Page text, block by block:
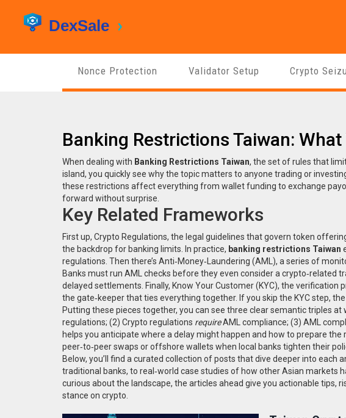
Nonce Protection Validator Setup Crypto
Banking Restrictions Taiwan:
When dealing with Banking Restrictions Taiwan, the set of rules that
island, you quickly see why the topic matters to anyone trading or
these restrictions affect everything from wallet funding to exchange
forward without surprise.
Key Related Frameworks
First up, Crypto Regulations, the legal guidelines that govern token
the backdrop for banking limits. In practice, banking restrictions Taiwan
regulations. Then there’s Anti‑Money‑Laundering (AML), a series of
Banks must run AML checks before they even consider a
delayed settlements. Finally, Know Your Customer (KYC), the verification
the gate‑keeper that ties everything together. If you skip the KYC step,
Putting these pieces together, you can see three clear semantic triples at
regulations; (2) Crypto regulations requireAML compliance; (3) AML
helps you anticipate where a delay might happen and how to prepare
peer‑to‑peer swaps or offshore wallets when local banks tighten their
Below, you’ll find a curated collection of posts that dive deeper into each
traditional banks, to real‑world case studies of how other Asian markets
curious about the landscape, the articles ahead give you actionable tips,
stance on crypto.